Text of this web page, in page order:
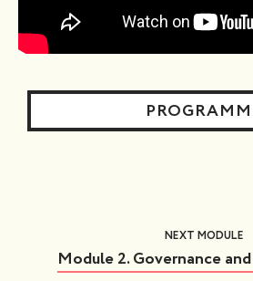
NEXT MODULE
Module 2. Governance